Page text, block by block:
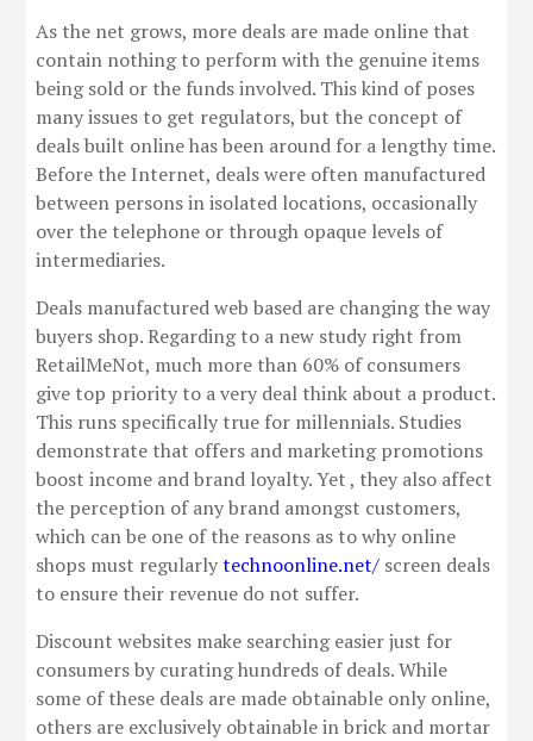
As the net grows, more deals are made online that
contain nothing to perform with the genuine items
being sold or the funds involved. This kind of poses
many issues to get regulators, but the concept of
deals built online has been around for a lengthy time.
Before the Internet, deals were often manufactured
between persons in isolated locations, occasionally
over the telephone or through opaque levels of
intermediaries.
Deals manufactured web based are changing the way
buyers shop. Regarding to a new study right from
RetailMeNot, much more than 60% of consumers
give top priority to a very deal think about a product.
This runs specifically true for millennials. Studies
demonstrate that offers and marketing promotions
boost income and brand loyalty. Yet , they also affect
the perception of any brand amongst customers,
which can be one of the reasons as to why online
shops must regularlytechnoonline.net/ screen deals
to ensure their revenue do not suffer.
Discount websites make searching easier just for
consumers by curating hundreds of deals. While
some of these deals are made obtainable only online,
others are exclusively obtainable in brick and mortar